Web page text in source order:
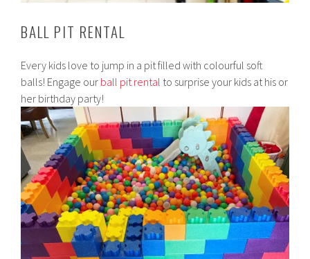
BALL PIT RENTAL
Every kids love to jump in a pit filled with colourful soft
balls! Engage our ball pit rental to surprise your kids at his or
her birthday party!